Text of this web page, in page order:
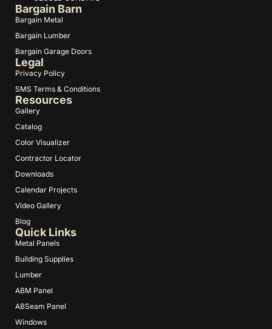
Quick Links
Metal Panels
Building Supplies
Lumber
ABM Panel
ABSeam Panel
Windows
Resources
Gallery
Catalog
Color Visualizer
Contractor Locator
Downloads
Calendar Projects
Video Gallery
Blog
Bargain Barn
Bargain Metal
Bargain Lumber
Bargain Garage Doors
Legal
Privacy Policy
SMS Terms & Conditions